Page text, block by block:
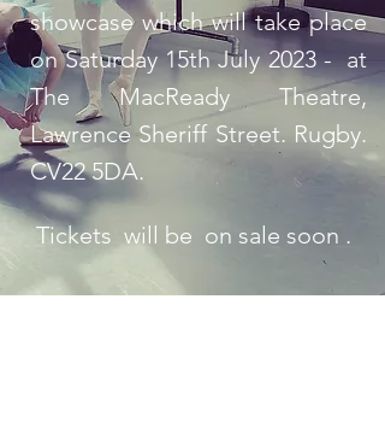
showcase which will take place
on Saturday 15th July 2023 - at
The MacReady Theatre,
Lawrence Sheriff Street. Rugby.
CV22 5DA.
Tickets will be on sale soon .